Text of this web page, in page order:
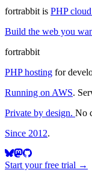
fortrabbit is PHP
Build the web you
fortrabbit
PHP hosting for
Running on AWS.
Private by design. No
Since 2012.
Start your free trial →